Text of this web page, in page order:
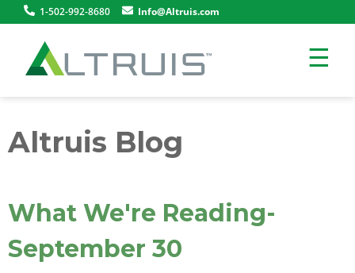
1-502-992-8680 Info@Altruis.com
☰
Altruis Blog
What We're Reading-
September 30